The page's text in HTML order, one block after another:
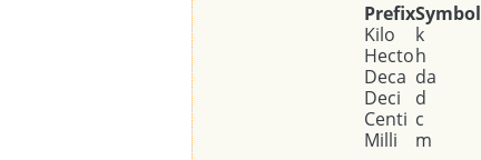
PrefixSymbol
Kilo
k
Hectoh
Deca da
Deci
d
Centi c
Milli
m